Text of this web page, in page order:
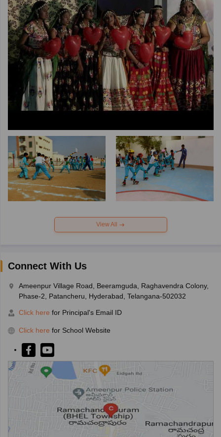
View All
Connect With Us
Ameenpur Village Road, Beeramguda, Raghavendra Colony,
Phase-2, Patancheru, Hyderabad, Telangana-502032
Click here for Principal's Email ID
Click here for School Website